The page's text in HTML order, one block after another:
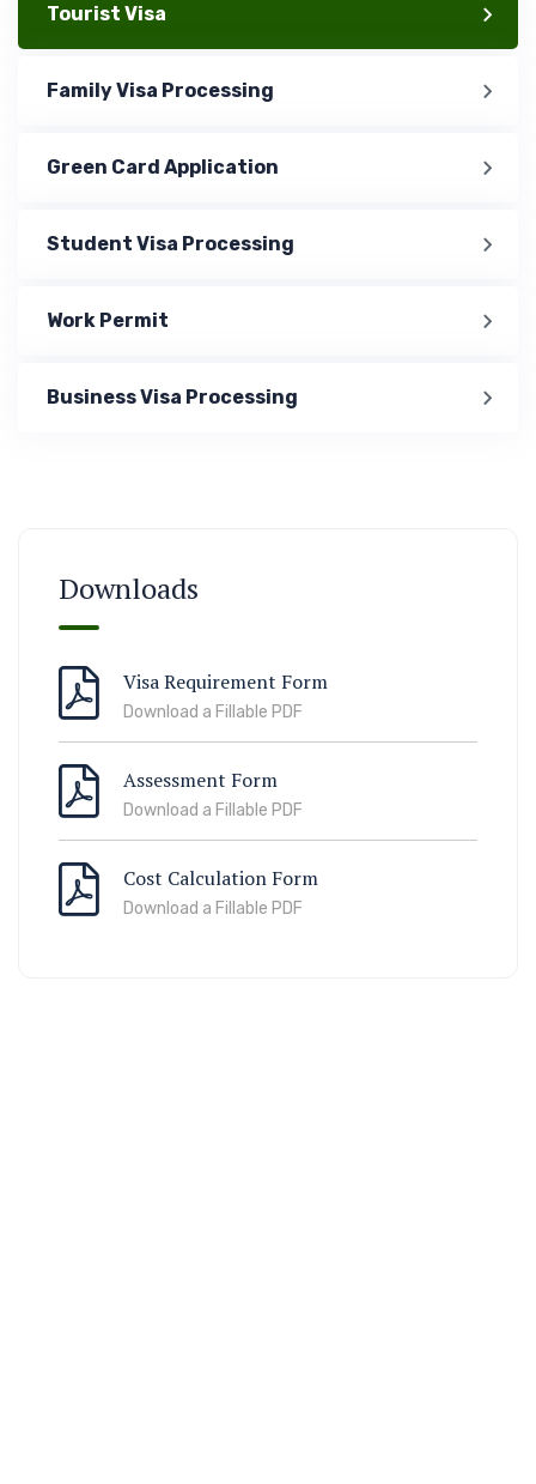
Tourist Visa
Family Visa Processing
Green Card Application
Student Visa Processing
Work Permit
Business Visa Processing
Downloads
Visa Requirement Form
Download a Fillable PDF
Assessment Form
Download a Fillable PDF
Cost Calculation Form
Download a Fillable PDF